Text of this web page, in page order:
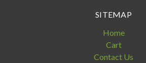
SITEMAP
Home
Cart
Contact Us